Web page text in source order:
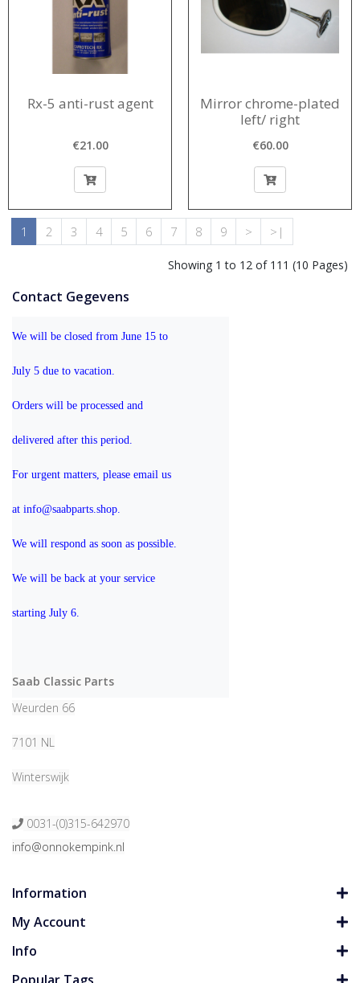
Rx-5 anti-rust agent
€21.00
Mirror chrome-plated
left/ right
€60.00
1 2 3 4 5 6 7 8 9 > >|
Showing 1 to 12 of 111 (10 Pages)
Contact Gegevens
We will be closed from June 15 to
July 5 due to vacation.
Orders will be processed and
delivered after this period.
For urgent matters, please email us
at info@saabparts.shop.
We will respond as soon as possible.
We will be back at your service
starting July 6.
Saab Classic Parts
Weurden 66
7101 NL
Winterswijk
0031-(0)315-642970
info@onnokempink.nl
Information
My Account
Info